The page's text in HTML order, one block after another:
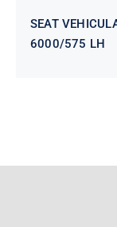
SEAT
6000/575 LH